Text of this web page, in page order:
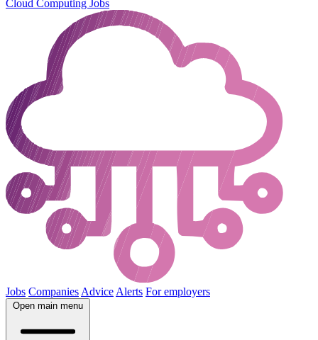
Cloud Computing Jobs
Jobs Companies Advice Alerts For employers
Open main menu